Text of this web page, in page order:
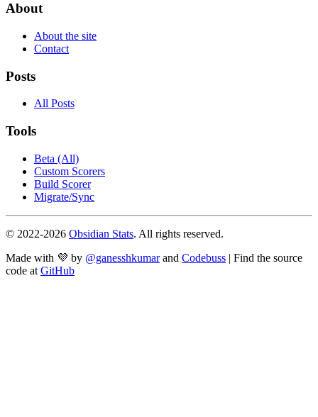
About
About the site
Contact
Posts
All Posts
Tools
Beta (All)
Custom Scorers
Build Scorer
Migrate/Sync
© 2022-2026 Obsidian Stats. All rights reserved.
Made with 💜 by @ganesshkumar and Codebuss | Find the source
code at GitHub